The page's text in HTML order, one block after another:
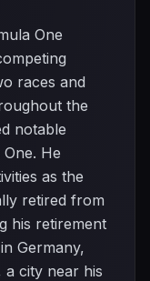
One
races and
the
notable
He
as the
retired from
his retirement
Germany,
a city near his